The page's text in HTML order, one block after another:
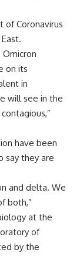
of Coronavirus
on its
in
will see in the
have been
say they are
and delta. We
both,”
at the
of
by the